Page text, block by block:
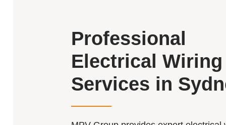
Professional
Electrical Wiring
Services in